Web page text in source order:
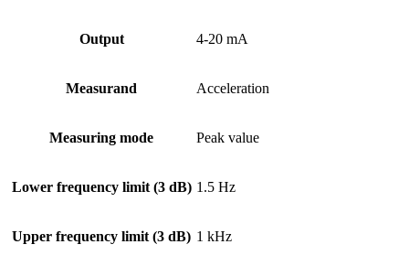
Output 4-20 mA
Measurand Acceleration
Measuring mode Peak value
Lower frequency limit (3 dB) 1.5 Hz
Upper frequency limit (3 dB) 1 kHz